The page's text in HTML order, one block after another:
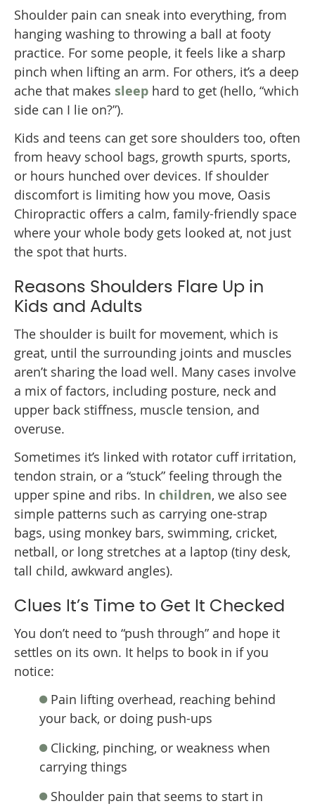
Shoulder pain can sneak into everything, from
hanging washing to throwing a ball at footy
practice. For some people, it feels like a sharp
pinch when lifting an arm. For others, it’s a deep
ache that makes sleep hard to get (hello, “which
side can I lie on?”).
Kids and teens can get sore shoulders too, often
from heavy school bags, growth spurts, sports,
or hours hunched over devices. If shoulder
discomfort is limiting how you move, Oasis
Chiropractic offers a calm, family-friendly space
where your whole body gets looked at, not just
the spot that hurts.
Reasons Shoulders Flare Up in
Kids and Adults
The shoulder is built for movement, which is
great, until the surrounding joints and muscles
aren’t sharing the load well. Many cases involve
a mix of factors, including posture, neck and
upper back stiffness, muscle tension, and
overuse.
Sometimes it’s linked with rotator cuff irritation,
tendon strain, or a “stuck” feeling through the
upper spine and ribs. In children, we also see
simple patterns such as carrying one-strap
bags, using monkey bars, swimming, cricket,
netball, or long stretches at a laptop (tiny desk,
tall child, awkward angles).
Clues It’s Time to Get It Checked
You don’t need to “push through” and hope it
settles on its own. It helps to book in if you
notice:
Pain lifting overhead, reaching behind
your back, or doing push-ups
Clicking, pinching, or weakness when
carrying things
Shoulder pain that seems to start in